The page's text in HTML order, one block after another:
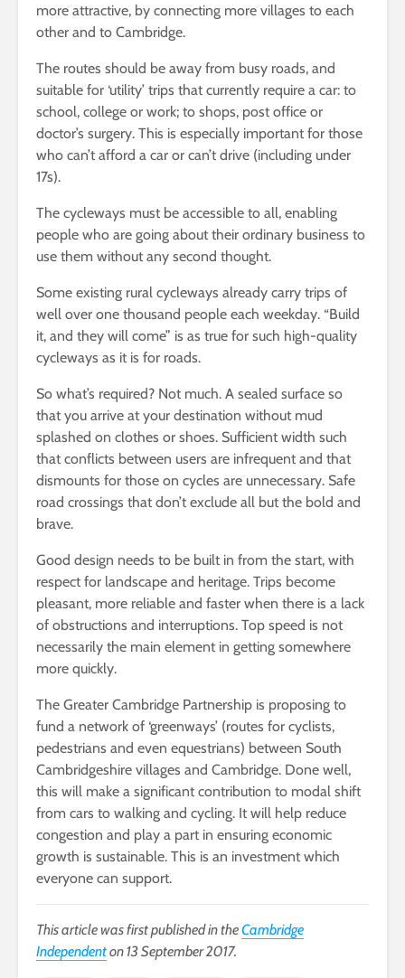
more attractive, by connecting more villages to each
other and to Cambridge.
The routes should be away from busy roads, and
suitable for ‘utility’ trips that currently require a car: to
school, college or work; to shops, post office or
doctor’s surgery. This is especially important for those
who can’t afford a car or can’t drive (including under
17s).
The cycleways must be accessible to all, enabling
people who are going about their ordinary business to
use them without any second thought.
Some existing rural cycleways already carry trips of
well over one thousand people each weekday. “Build
it, and they will come” is as true for such high-quality
cycleways as it is for roads.
So what’s required? Not much. A sealed surface so
that you arrive at your destination without mud
splashed on clothes or shoes. Sufficient width such
that conflicts between users are infrequent and that
dismounts for those on cycles are unnecessary. Safe
road crossings that don’t exclude all but the bold and
brave.
Good design needs to be built in from the start, with
respect for landscape and heritage. Trips become
pleasant, more reliable and faster when there is a lack
of obstructions and interruptions. Top speed is not
necessarily the main element in getting somewhere
more quickly.
The Greater Cambridge Partnership is proposing to
fund a network of ‘greenways’ (routes for cyclists,
pedestrians and even equestrians) between South
Cambridgeshire villages and Cambridge. Done well,
this will make a significant contribution to modal shift
from cars to walking and cycling. It will help reduce
congestion and play a part in ensuring economic
growth is sustainable. This is an investment which
everyone can support.
This article was first published in theCambridge
Independenton 13 September 2017.